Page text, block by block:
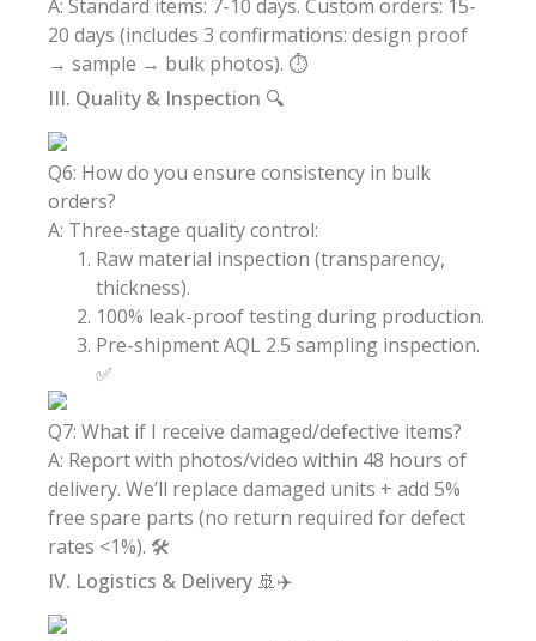
A: Standard items: 7-10 days. Custom orders: 15-
20 days (includes 3 confirmations: design proof
→ sample → bulk photos). ⏱️
III. Quality & Inspection 🔍
Q6: How do you ensure consistency in bulk
orders?
A: Three-stage quality control:
Raw material inspection (transparency,
thickness).
100% leak-proof testing during production.
Pre-shipment AQL 2.5 sampling inspection.
✅
Q7: What if I receive damaged/defective items?
A: Report with photos/video within 48 hours of
delivery. We’ll replace damaged units + add 5%
free spare parts (no return required for defect
rates <1%). 🛠️
IV. Logistics & Delivery 🚢✈️